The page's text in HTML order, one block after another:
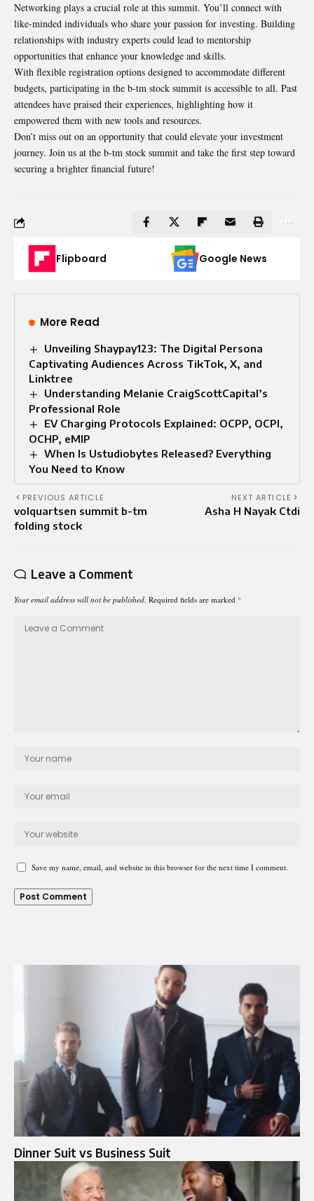
Networking plays a crucial role at this summit. You’ll connect with
like-minded individuals who share your passion for investing. Building
relationships with industry experts could lead to mentorship
opportunities that enhance your knowledge and skills.
With flexible registration options designed to accommodate different
budgets, participating in the b-tm stock summit is accessible to all. Past
attendees have praised their experiences, highlighting how it
empowered them with new tools and resources.
Don’t miss out on an opportunity that could elevate your investment
journey. Join us at the b-tm stock summit and take the first step toward
securing a brighter financial future!
Flipboard Google News
More Read
Unveiling Shaypay123: The Digital Persona
Captivating Audiences Across TikTok, X, and
Linktree
Understanding Melanie CraigScottCapital’s
Professional Role
EV Charging Protocols Explained: OCPP, OCPI,
OCHP, eMIP
When Is Ustudiobytes Released? Everything
You Need to Know
PREVIOUS ARTICLE
volquartsen summit b-tm
folding stock
NEXT ARTICLE
Asha H Nayak Ctdi
Leave a Comment
Your email address will not be published. Required fields are marked *
Save my name, email, and website in this browser for the next time I comment.
Dinner Suit vs Business Suit​